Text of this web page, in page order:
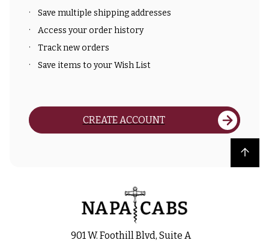
Save multiple shipping addresses
Access your order history
Track new orders
Save items to your Wish List
CREATE ACCOUNT
Back to top
901 W. Foothill Blvd, Suite A